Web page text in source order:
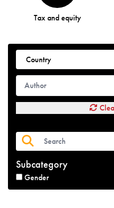
Tax and equity
Subcategory
Gender